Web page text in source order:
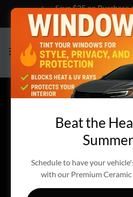
Save $25 on Purchase
more, Click Here to
By creating an account, you may
Beat the
Schedule to have your
with our Premium